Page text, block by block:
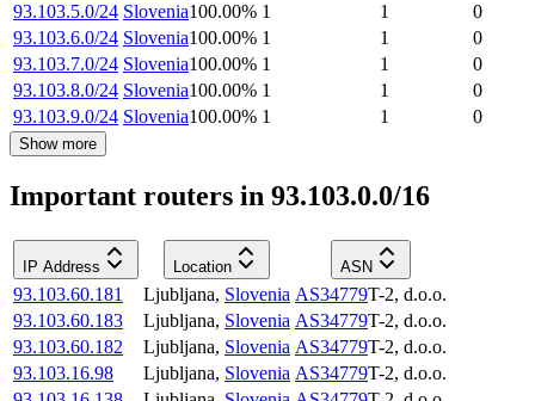
93.103.5.0/24 Slovenia100.00% 1 1
0
93.103.6.0/24 Slovenia100.00% 1 1
0
93.103.7.0/24 Slovenia100.00% 1 1
0
93.103.8.0/24 Slovenia100.00% 1 1
0
93.103.9.0/24 Slovenia100.00% 1 1 0
Show more
Important routers in 93.103.0.0/16
IP Address Location ASN
93.103.60.181 Ljubljana, Slovenia AS34779T-2, d.o.o.
93.103.60.183
Ljubljana, Slovenia AS34779T-2, d.o.o.
93.103.60.182
Ljubljana, Slovenia AS34779T-2, d.o.o.
93.103.16.98
Ljubljana, Slovenia AS34779T-2, d.o.o.